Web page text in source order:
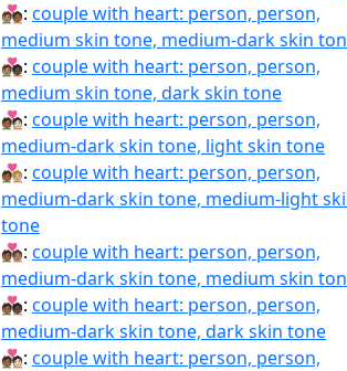
🧑🏽‍❤️‍🧑🏾: couple with heart: person, person,
medium skin tone, medium-dark skin
🧑🏽‍❤️‍🧑🏿: couple with heart: person, person,
medium skin tone, dark skin tone
🧑🏾‍❤‍🧑🏻: couple with heart: person, person,
medium-dark skin tone, light skin tone
🧑🏾‍❤‍🧑🏼: couple with heart: person, person,
medium-dark skin tone, medium-light
tone
🧑🏾‍❤‍🧑🏽: couple with heart: person, person,
medium-dark skin tone, medium skin
🧑🏾‍❤‍🧑🏿: couple with heart: person, person,
medium-dark skin tone, dark skin tone
🧑🏾‍❤️‍🧑🏻: couple with heart: person, person,